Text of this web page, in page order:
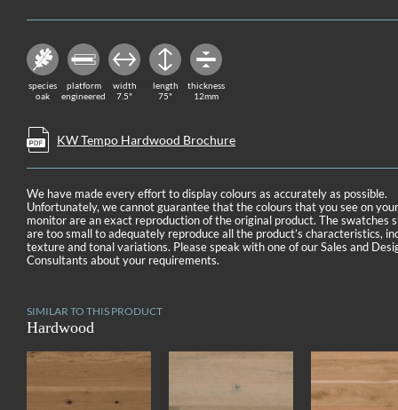
species
oak
platform
engineered
width
7.5"
length
75"
thickness
12mm
KW Tempo Hardwood Brochure
We have made every effort to display colours as accurately as possible.
Unfortunately, we cannot guarantee that the colours that you see on your
monitor are an exact reproduction of the original product. The swatches
are too small to adequately reproduce all the product’s characteristics,
texture and tonal variations. Please speak with one of our Sales and
Consultants about your requirements.
SIMILAR TO THIS PRODUCT
Hardwood